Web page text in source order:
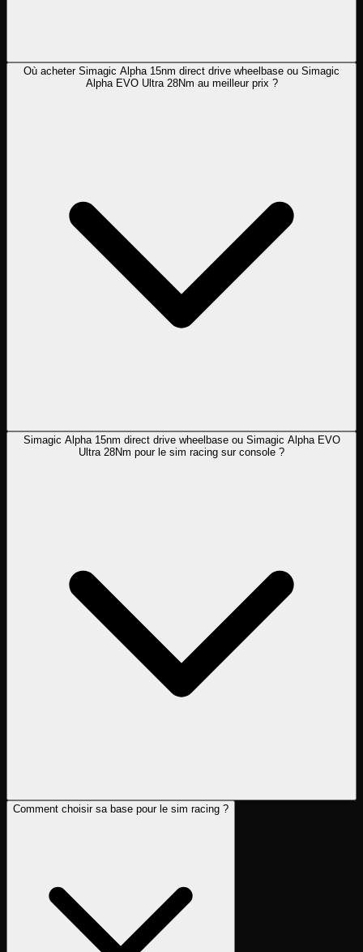
Où acheter Simagic Alpha 15nm direct drive wheelbase ou Simagic
Alpha EVO Ultra 28Nm au meilleur prix ?
Simagic Alpha 15nm direct drive wheelbase ou Simagic Alpha EVO
Ultra 28Nm pour le sim racing sur console ?
Comment choisir sa base pour le sim racing ?